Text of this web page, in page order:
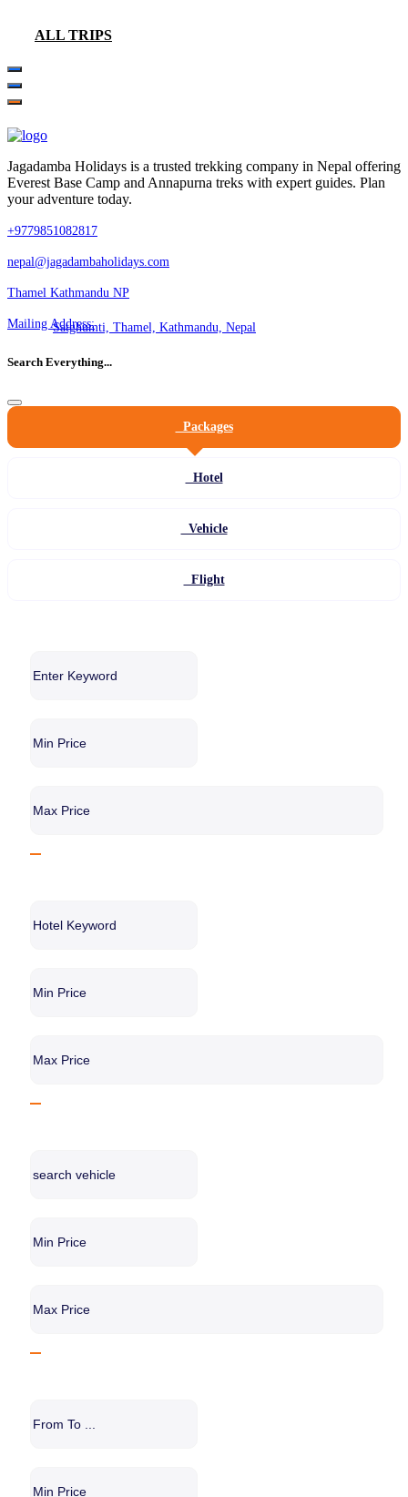
ALL TRIPS
Jagadamba Holidays is a trusted trekking company in Nepal offering
Everest Base Camp and Annapurna treks with expert guides. Plan
your adventure today.
+9779851082817
nepal@jagadambaholidays.com
Thamel Kathmandu NP
Mailing Address:Satghumti, Thamel, Kathmandu, Nepal
Search Everything...
Packages
Hotel
Vehicle
Flight